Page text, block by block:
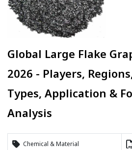
Global Large Flake
2026 - Players,
Types, Application &
Analysis
Chemical & Material